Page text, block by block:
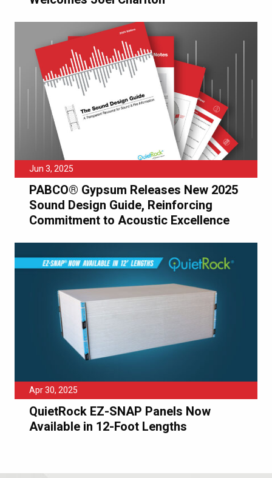
Jun 3, 2025
PABCO® Gypsum Releases New 2025
Sound Design Guide, Reinforcing
Commitment to Acoustic Excellence
Apr 30, 2025
QuietRock EZ-SNAP Panels Now
Available in 12-Foot Lengths